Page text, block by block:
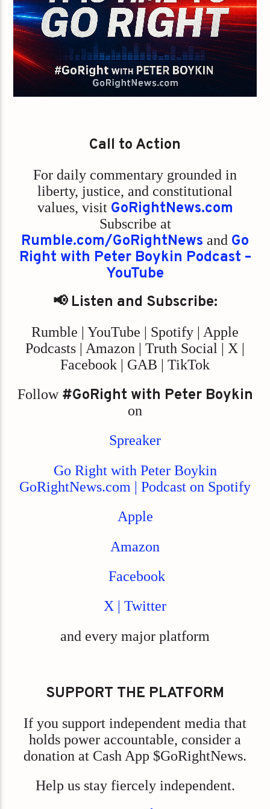
Call to Action
For daily commentary grounded in
liberty, justice, and constitutional
values, visit GoRightNews.com
Subscribe at
Rumble.com/GoRightNews and Go
Right with Peter Boykin Podcast –
YouTube
📢 Listen and Subscribe:
Rumble | YouTube | Spotify | Apple
Podcasts | Amazon | Truth Social | X |
Facebook | GAB | TikTok
Follow #GoRight with Peter Boykin
on
Spreaker
Go Right with Peter Boykin
GoRightNews.com | Podcast on Spotify
Apple
Amazon
Facebook
X | Twitter
and every major platform
SUPPORT THE PLATFORM
If you support independent media that
holds power accountable, consider a
donation at Cash App $GoRightNews.
Help us stay fiercely independent.